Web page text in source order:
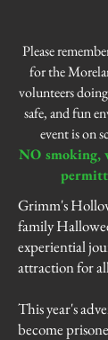
Please
for the
volunteers
safe, and fun
event is on
NO smoking,
Grimm's
family
experiential
attraction for all
This year's
become